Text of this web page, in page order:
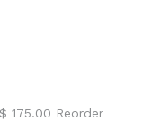
175.00 Reorder